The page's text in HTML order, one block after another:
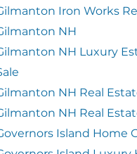
Iron Works
NH
NH Luxury
NH Real
NH Real
Island Home